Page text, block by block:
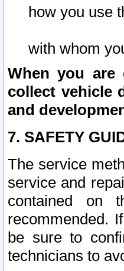
how you use
with whom
When you
collect vehicle
and
7. SAFETY
The service
service and
contained on
recommended.
be sure to
technicians to